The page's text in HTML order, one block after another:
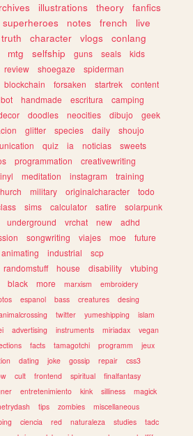
illustrations theory
fanfics
superheroes notes french
live
truth character vlogs
conlang
mtg selfship guns seals
kids
review shoegaze
spiderman
blockchain forsaken startrek
content
bot handmade escritura
camping
doodles neocities dibujo
geek
glitter species daily
shoujo
quiz ia noticias
sweets
programmation
creativewriting
meditation instagram
training
military originalcharacter
todo
sims calculator satire
solarpunk
underground vrchat new
adhd
songwriting viajes moe
future
animating industrial
scp
randomstuff house disability
vtubing
black more marxism
embroidery
espanol bass creatures
desing
twitter yumeshipping
islam
advertising instruments miriadax
vegan
facts tamagotchi programm
jeux
dating joke gossip repair
css3
cult frontend spiritual
finalfantasy
entretenimiento kink silliness
magick
tips zombies
miscellaneous
ciencia red naturaleza studies
tadc